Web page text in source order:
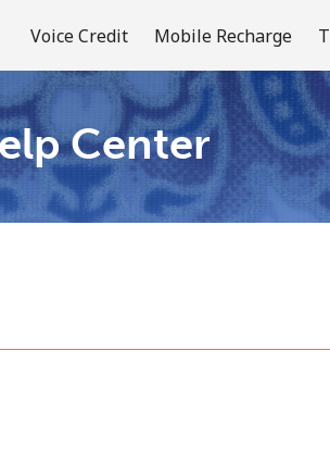
Voice Credit Mobile Recharge
Welcome!
Center